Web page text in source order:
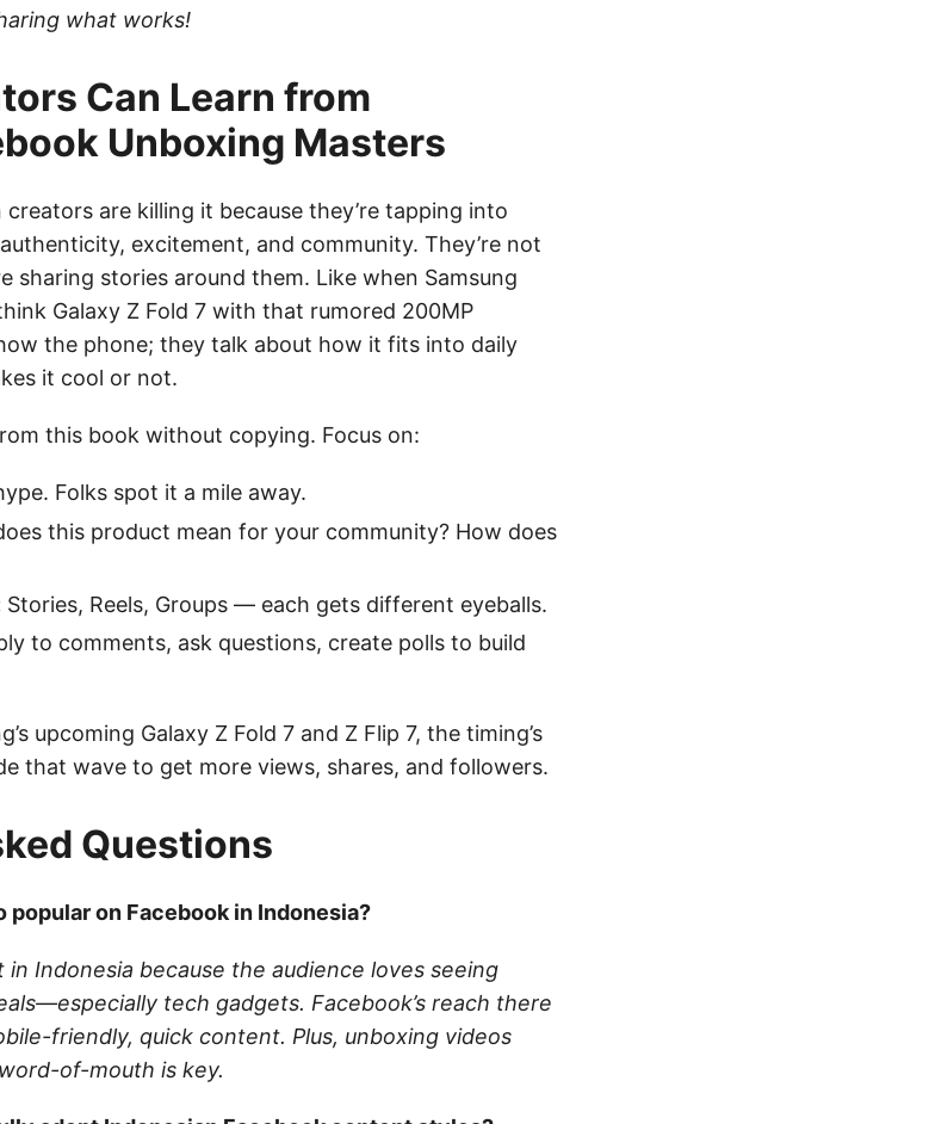
what works!
Can Learn from
Unboxing Masters
creators are killing it because they’re tapping into
excitement, and community. They’re not
sharing stories around them. Like when Samsung
Galaxy Z Fold 7 with that rumored 200MP
the phone; they talk about how it fits into daily
it cool or not.
this book without copying. Focus on:
Folks spot it a mile away.
this product mean for your community? How does
Stories, Reels, Groups — each gets different eyeballs.
to comments, ask questions, create polls to build
upcoming Galaxy Z Fold 7 and Z Flip 7, the timing’s
that wave to get more views, shares, and followers.
Questions
on Facebook in Indonesia?
Indonesia because the audience loves seeing
tech gadgets. Facebook’s reach there
friendly, quick content. Plus, unboxing videos
of-mouth is key.